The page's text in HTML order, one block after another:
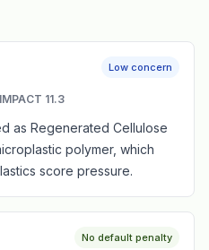
Low concern
11.3
as Regenerated Cellulose
polymer, which
score pressure.
No default penalty